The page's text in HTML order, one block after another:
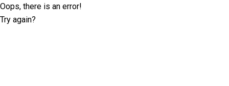
Oops, there is an error!
Try again?